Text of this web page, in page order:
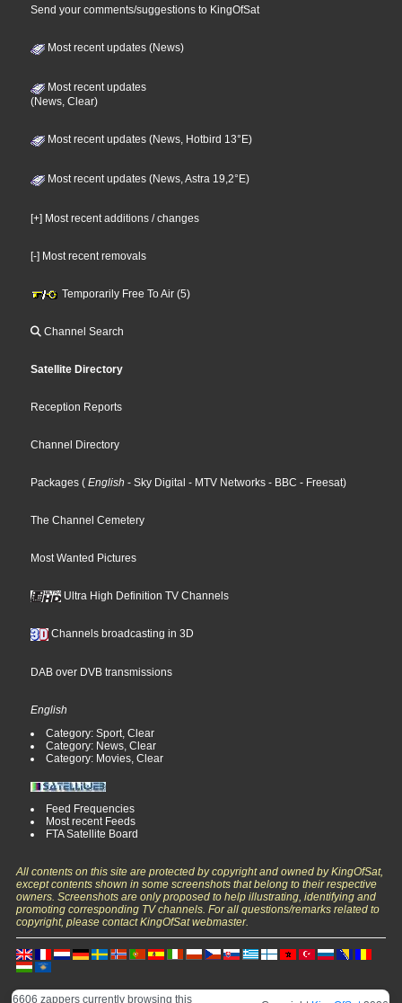
Send your comments/suggestions to KingOfSat
Most recent updates (News)
Most recent updates
(News, Clear)
Most recent updates (News, Hotbird 13°E)
Most recent updates (News, Astra 19,2°E)
[+] Most recent additions / changes
[-] Most recent removals
Temporarily Free To Air (5)
Channel Search
Satellite Directory
Reception Reports
Channel Directory
Packages ( English - Sky Digital - MTV Networks - BBC - Freesat)
The Channel Cemetery
Most Wanted Pictures
Ultra High Definition TV Channels
Channels broadcasting in 3D
DAB over DVB transmissions
English
Category: Sport, Clear
Category: News, Clear
Category: Movies, Clear
Feed Frequencies
Most recent Feeds
FTA Satellite Board
All contents on this site are protected by copyright and owned by KingOfSat,
except contents shown in some screenshots that belong to their respective
owners. Screenshots are only proposed to help illustrating, identifying and
promoting corresponding TV channels. For all questions/remarks related to
copyright, please contact KingOfSat webmaster.
6606 zappers currently browsing this